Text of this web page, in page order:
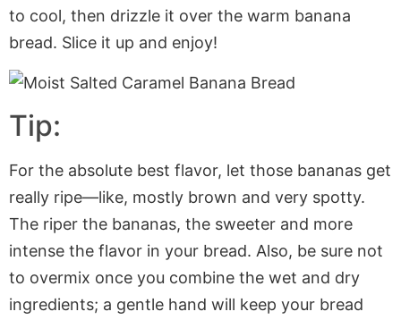
to cool, then drizzle it over the warm banana
bread. Slice it up and enjoy!
Tip:
For the absolute best flavor, let those bananas get
really ripe—like, mostly brown and very spotty.
The riper the bananas, the sweeter and more
intense the flavor in your bread. Also, be sure not
to overmix once you combine the wet and dry
ingredients; a gentle hand will keep your bread